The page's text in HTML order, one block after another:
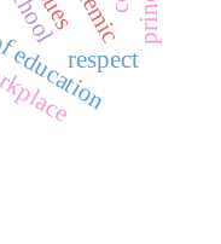
respect